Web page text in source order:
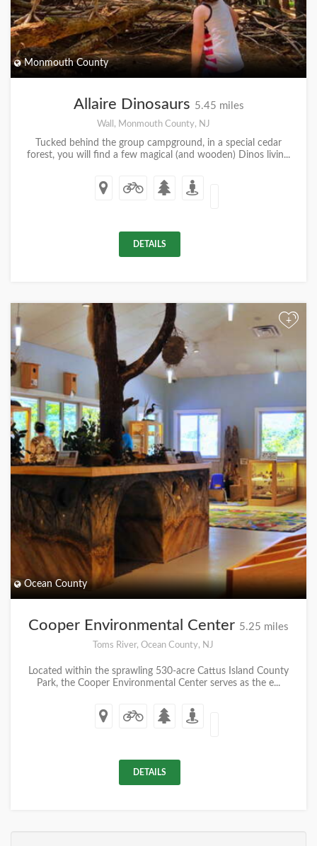
Monmouth County
Allaire Dinosaurs 5.45 miles
Wall, Monmouth County, NJ
Tucked behind the group campground, in a special cedar
forest, you will find a few magical (and wooden) Dinos livin...
DETAILS
+
Ocean County
Cooper Environmental Center 5.25 miles
Toms River, Ocean County, NJ
Located within the sprawling 530-acre Cattus Island County
Park, the Cooper Environmental Center serves as the e...
DETAILS